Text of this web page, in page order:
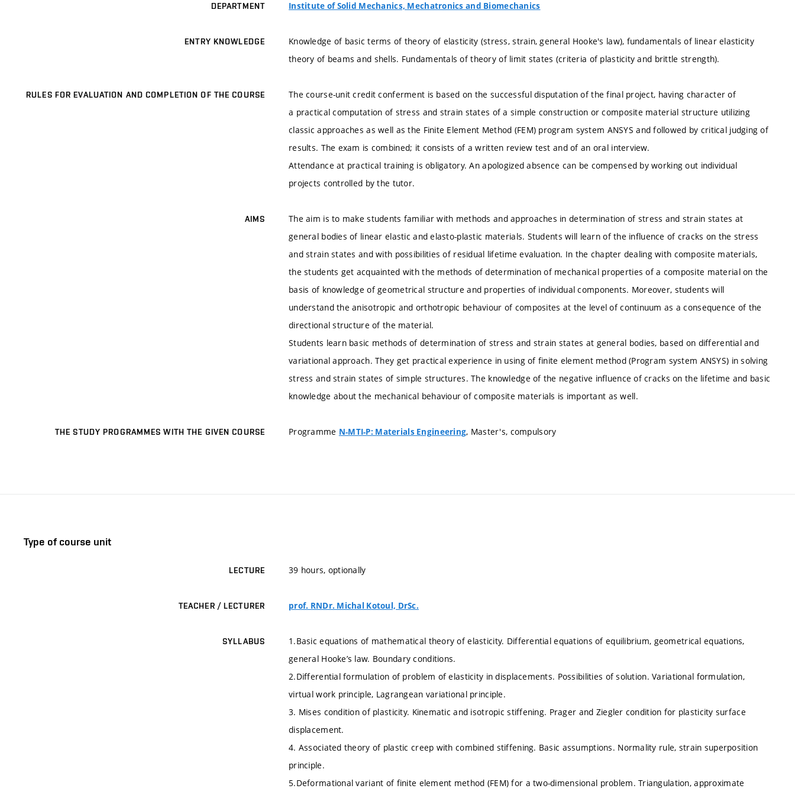
DEPARTMENT Institute of Solid Mechanics, Mechatronics and Biomechanics
ENTRY KNOWLEDGE
Knowledge of basic terms of theory of elasticity (stress, strain, general Hooke's law), fundamentals of linear elasticity
theory of beams and shells. Fundamentals of theory of limit states (criteria of plasticity and brittle strength).
RULES FOR EVALUATION AND COMPLETION OF THE COURSE
The course-unit credit conferment is based on the successful disputation of the final project, having character of
a practical computation of stress and strain states of a simple construction or composite material structure utilizing
classic approaches as well as the Finite Element Method (FEM) program system ANSYS and followed by critical judging of
results. The exam is combined; it consists of a written review test and of an oral interview.
Attendance at practical training is obligatory. An apologized absence can be compensed by working out individual
projects controlled by the tutor.
AIMS
The aim is to make students familiar with methods and approaches in determination of stress and strain states at
general bodies of linear elastic and elasto-plastic materials. Students will learn of the influence of cracks on the stress
and strain states and with possibilities of residual lifetime evaluation. In the chapter dealing with composite materials,
the students get acquainted with the methods of determination of mechanical properties of a composite material on the
basis of knowledge of geometrical structure and properties of individual components. Moreover, students will
understand the anisotropic and orthotropic behaviour of composites at the level of continuum as a consequence of the
directional structure of the material.
Students learn basic methods of determination of stress and strain states at general bodies, based on differential and
variational approach. They get practical experience in using of finite element method (Program system ANSYS) in solving
stress and strain states of simple structures. The knowledge of the negative influence of cracks on the lifetime and basic
knowledge about the mechanical behaviour of composite materials is important as well.
THE STUDY PROGRAMMES WITH THE GIVEN COURSE Programme N-MTI-P: Materials Engineering, Master's, compulsory
Type of course unit
LECTURE 39 hours, optionally
TEACHER / LECTURER prof. RNDr. Michal Kotoul, DrSc.
SYLLABUS
1.Basic equations of mathematical theory of elasticity. Differential equations of equilibrium, geometrical equations,
general Hooke’s law. Boundary conditions.
2.Differential formulation of problem of elasticity in displacements. Possibilities of solution. Variational formulation,
virtual work principle, Lagrangean variational principle.
3. Mises condition of plasticity. Kinematic and isotropic stiffening. Prager and Ziegler condition for plasticity surface
displacement.
4. Associated theory of plastic creep with combined stiffening. Basic assumptions. Normality rule, strain superposition
principle.
5.Deformational variant of finite element method (FEM) for a two-dimensional problem. Triangulation, approximate